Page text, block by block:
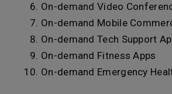
On-demand Video
On-demand Mobile
On-demand Tech Support
On-demand Fitness Apps
On-demand Emergency